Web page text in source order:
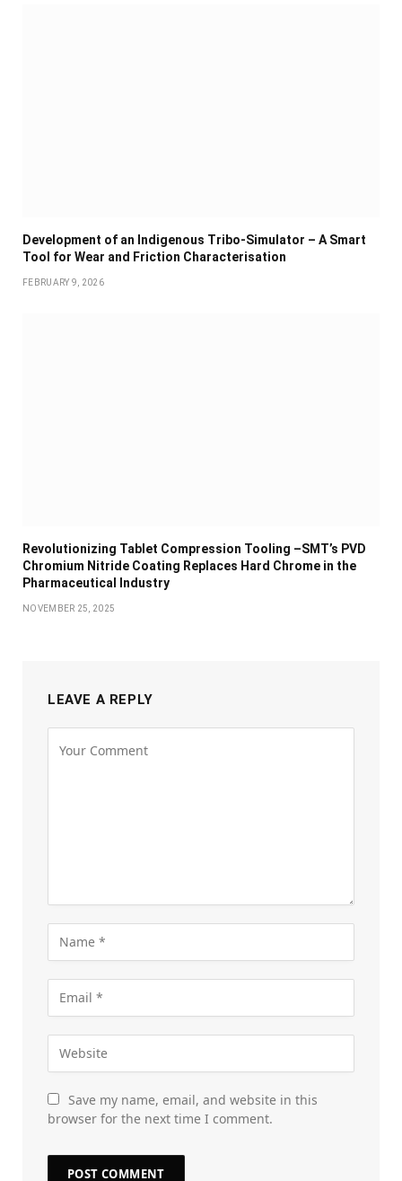
Development of an Indigenous Tribo-Simulator – A Smart
Tool for Wear and Friction Characterisation
FEBRUARY 9, 2026
Revolutionizing Tablet Compression Tooling –SMT’s PVD
Chromium Nitride Coating Replaces Hard Chrome in the
Pharmaceutical Industry
NOVEMBER 25, 2025
LEAVE A REPLY
Save my name, email, and website in this
browser for the next time I comment.